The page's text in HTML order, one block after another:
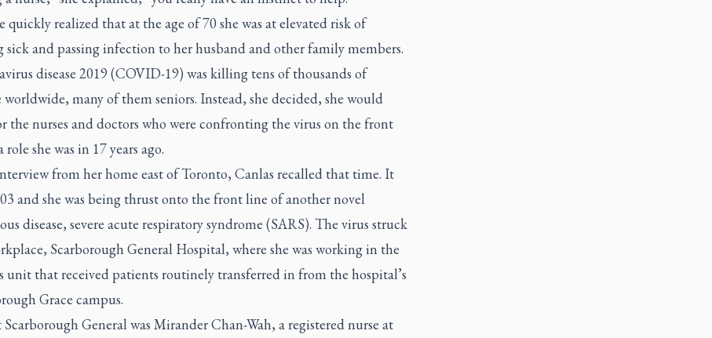
quickly realized that at the age of 70 she was at elevated risk of
sick and passing infection to her husband and other family members.
disease 2019 (COVID-19) was killing tens of thousands of
worldwide, many of them seniors. Instead, she decided, she would
the nurses and doctors who were confronting the virus on the front
role she was in 17 years ago.
from her home east of Toronto, Canlas recalled that time. It
and she was being thrust onto the front line of another novel
disease, severe acute respiratory syndrome (SARS). The virus struck
Scarborough General Hospital, where she was working in the
unit that received patients routinely transferred in from the hospital’s
Grace campus.
Scarborough General was Mirander Chan-Wah, a registered nurse at